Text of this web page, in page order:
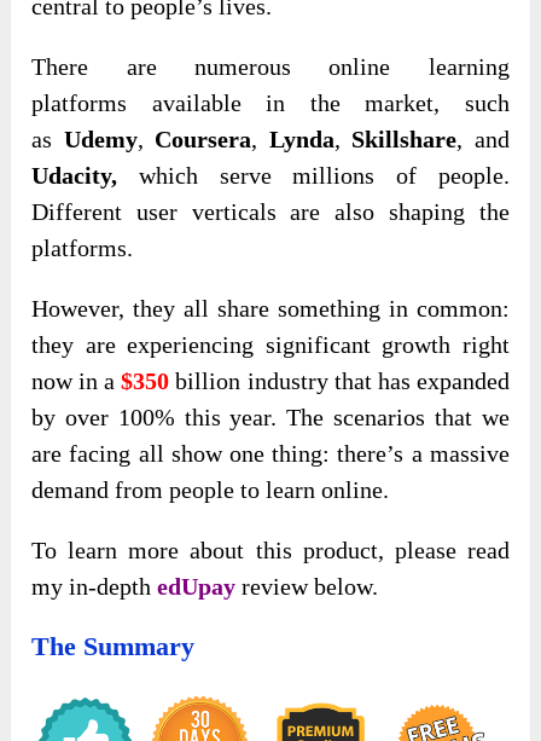
central to people’s lives.
There are numerous online learning
platforms available in the market, such
as Udemy, Coursera, Lynda, Skillshare, and
Udacity, which serve millions of people.
Different user verticals are also shaping the
platforms.
However, they all share something in common:
they are experiencing significant growth right
now in a$350 billion industry that has expanded
by over 100% this year. The scenarios that we
are facing all show one thing: there’s a massive
demand from people to learn online.
To learn more about this product, please read
my in-depthedUpay review below.
The Summary